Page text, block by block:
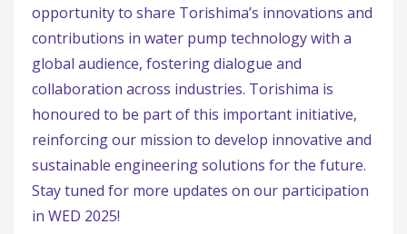
opportunity to share Torishima’s innovations and
contributions in water pump technology with a
global audience, fostering dialogue and
collaboration across industries. Torishima is
honoured to be part of this important initiative,
reinforcing our mission to develop innovative and
sustainable engineering solutions for the future.
Stay tuned for more updates on our participation
in WED 2025!